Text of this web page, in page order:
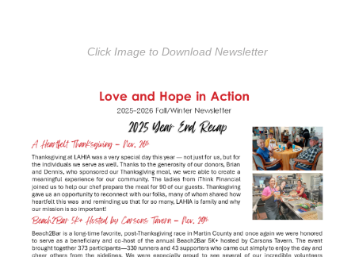
Click Image to Download Newsletter